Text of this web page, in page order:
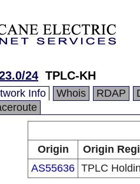
24 TPLC-KH
Info Whois RDAP
Origin
Origin
AS55636 TPLC